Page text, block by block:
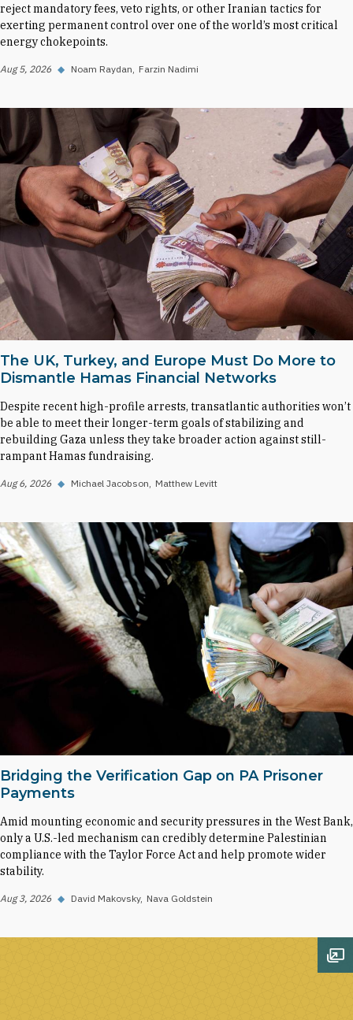
reject mandatory fees, veto rights, or other Iranian tactics for
exerting permanent control over one of the world’s most critical
energy chokepoints.
Aug 5, 2026 ◆ Noam Raydan Farzin Nadimi
The UK, Turkey, and Europe Must Do More to
Dismantle Hamas Financial Networks
Despite recent high-profile arrests, transatlantic authorities won’t
be able to meet their longer-term goals of stabilizing and
rebuilding Gaza unless they take broader action against still-
rampant Hamas fundraising.
Aug 6, 2026 ◆ Michael Jacobson Matthew Levitt
Bridging the Verification Gap on PA Prisoner
Payments
Amid mounting economic and security pressures in the West Bank,
only a U.S.-led mechanism can credibly determine Palestinian
compliance with the Taylor Force Act and help promote wider
stability.
Aug 3, 2026 ◆ David Makovsky Nava Goldstein